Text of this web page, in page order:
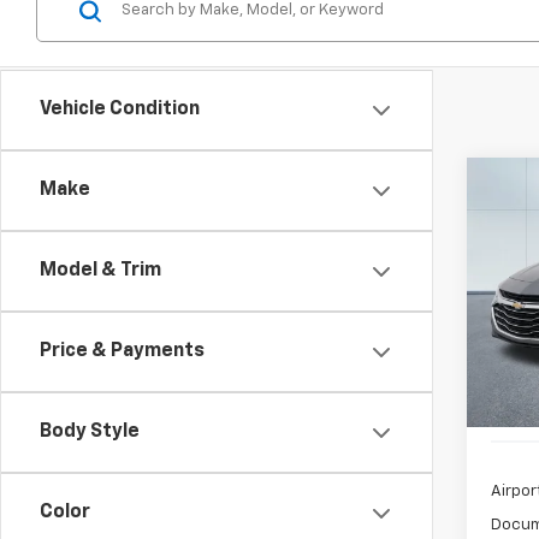
Vehicle Condition
Make
Model & Trim
Price & Payments
Body Style
Color
VIN:
Model:
/